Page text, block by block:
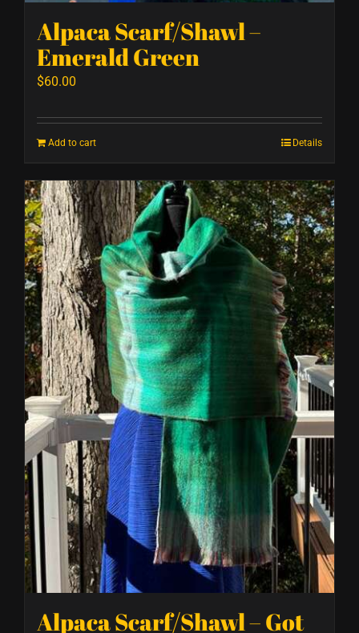
Alpaca Scarf/Shawl –
Emerald Green
$60.00
Add to cart Details
Alpaca Scarf/Shawl – Got